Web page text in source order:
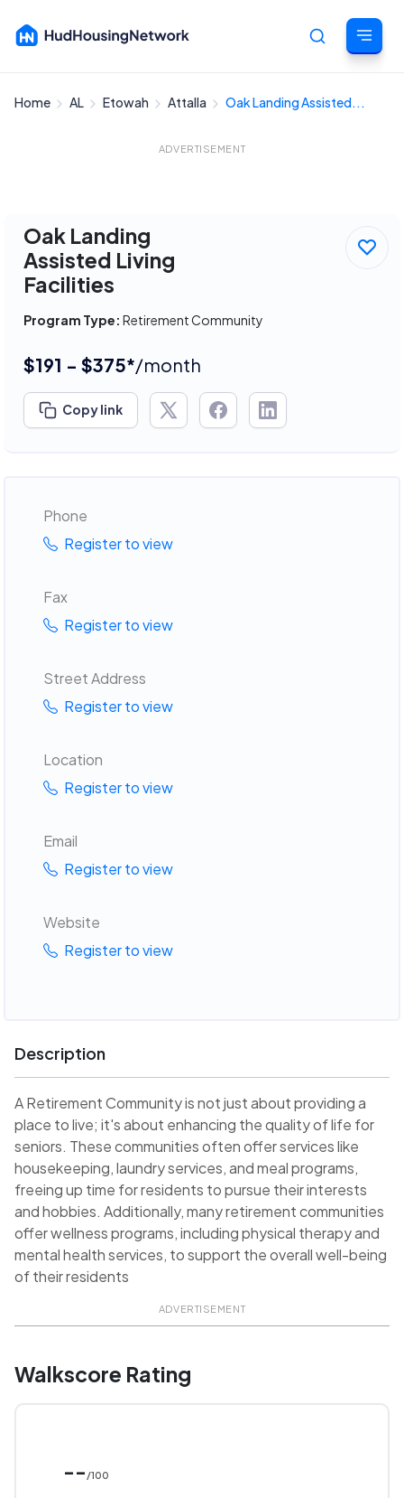
Cancel
Home AL Etowah Attalla Oak Landing Assisted...
ADVERTISEMENT
Oak Landing
Assisted Living
Facilities
Program Type: Retirement Community
$191 - $375*/month
Copy link
Phone
Register to view
Fax
Register to view
Street Address
Register to view
Location
Register to view
Email
Register to view
Website
Register to view
Description
A Retirement Community is not just about providing a
place to live; it's about enhancing the quality of life for
seniors. These communities often offer services like
housekeeping, laundry services, and meal programs,
freeing up time for residents to pursue their interests
and hobbies. Additionally, many retirement communities
offer wellness programs, including physical therapy and
mental health services, to support the overall well-being
of their residents
ADVERTISEMENT
Walkscore Rating
-- /100